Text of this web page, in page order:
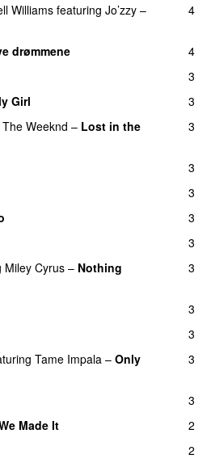
Williams featuring Jo’zzy –
4
drømmene
4
3
Girl
3
The Weeknd – Lost in the
3
3
3
3
3
Miley Cyrus – Nothing
3
3
3
Tame Impala – Only
3
3
Made It
2
2